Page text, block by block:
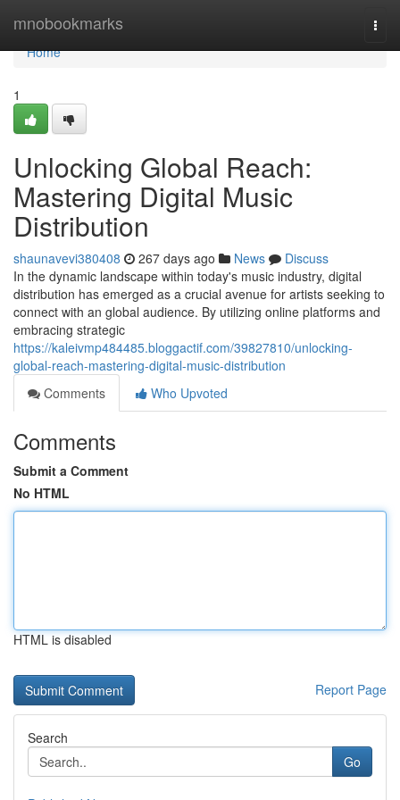
mnobookmarks
Home
Home
1
Unlocking Global Reach:
Mastering Digital Music
Distribution
shaunavevi380408 267 days ago News
Discuss
In the dynamic landscape within today's music industry, digital
distribution has emerged as a crucial avenue for artists seeking to
connect with an global audience. By utilizing online platforms and
embracing strategic
https://kaleivmp484485.bloggactif.com/39827810/unlocking-
global-reach-mastering-digital-music-distribution
Comments
Who Upvoted
Comments
Submit a Comment
No HTML
HTML is disabled
Report Page
Search
Go